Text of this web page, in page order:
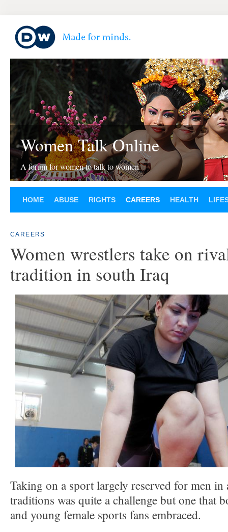
Women Talk Online
A forum for women to talk to women
HOME ABUSE RIGHTS CAREERS HEALTH
CAREERS
Women wrestlers take on
tradition in south Iraq
Taking on a sport largely reserved for men
traditions was quite a challenge but one that
and young female sports fans embraced.